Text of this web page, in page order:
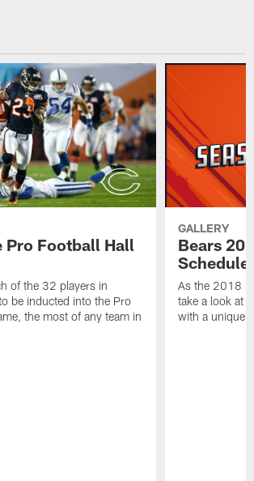
Pro Football Hall
of the 32 players in
be inducted into the Pro
the most of any team in
GALLERY
Bears
Schedule
As the 2018
take a look at
with a unique